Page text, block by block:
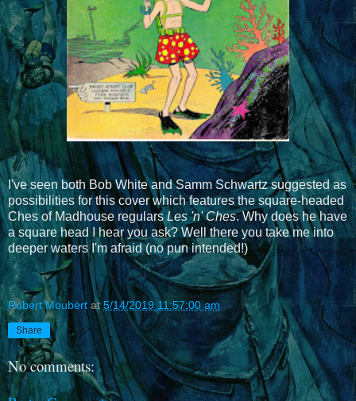
I've seen both Bob White and Samm Schwartz suggested as
possibilities for this cover which features the square-headed
Ches of Madhouse regularsLes 'n' Ches. Why does he have
a square head I hear you ask? Well there you take me into
deeper waters I'm afraid (no pun intended!)
Robert Moubert at5/14/2019 11:57:00 am
Share
No comments: